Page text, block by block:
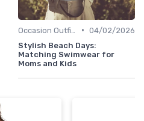
• 04/02/2026
Stylish Beach Days:
Matching Swimwear for
Moms and Kids